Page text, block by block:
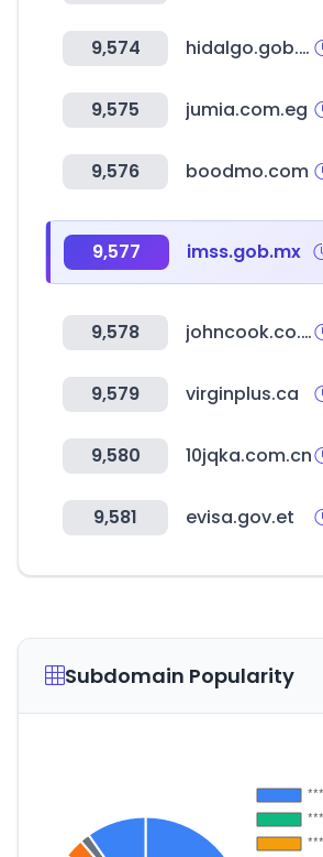
9,574 hidalgo.gob.mx
9,575 jumia.com.eg
9,576 boodmo.com
9,577 imss.gob.mx
9,578 johncook.co.kr
9,579 virginplus.ca
9,580 10jqka.com.cn
9,581 evisa.gov.et
Subdomain Popularity